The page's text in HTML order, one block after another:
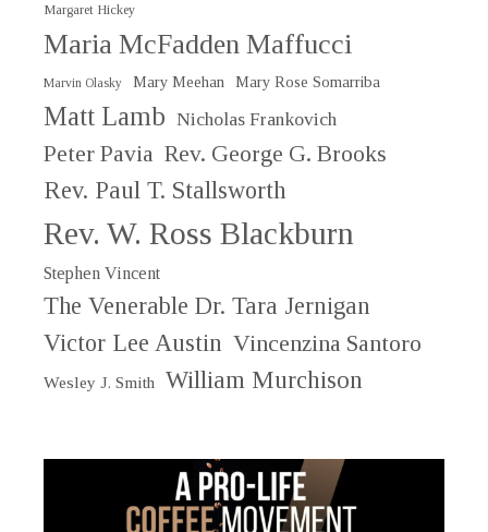
Margaret Hickey
Maria McFadden Maffucci
Marvin Olasky Mary Meehan Mary Rose Somarriba
Matt Lamb Nicholas Frankovich
Peter Pavia Rev. George G. Brooks
Rev. Paul T. Stallsworth
Rev. W. Ross Blackburn
Stephen Vincent
The Venerable Dr. Tara Jernigan
Victor Lee Austin Vincenzina Santoro
Wesley J. Smith William Murchison